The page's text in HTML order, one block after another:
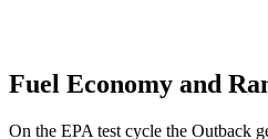
Fuel Economy and
On the EPA test cycle the Outback